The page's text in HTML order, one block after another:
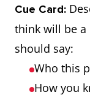
Cue Card:
think will be a
should say:
Who this
How you